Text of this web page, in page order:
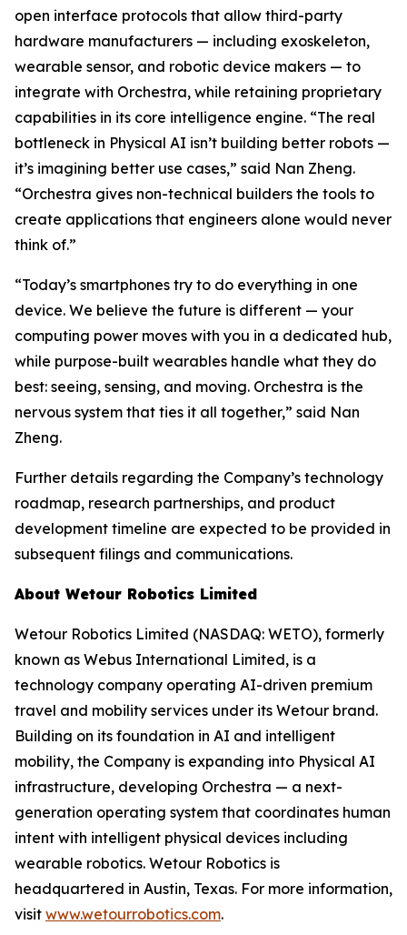
open interface protocols that allow third-party
hardware manufacturers — including exoskeleton,
wearable sensor, and robotic device makers — to
integrate with Orchestra, while retaining proprietary
capabilities in its core intelligence engine. “The real
bottleneck in Physical AI isn’t building better robots —
it’s imagining better use cases,” said Nan Zheng.
“Orchestra gives non-technical builders the tools to
create applications that engineers alone would never
think of.”
“Today’s smartphones try to do everything in one
device. We believe the future is different — your
computing power moves with you in a dedicated hub,
while purpose-built wearables handle what they do
best: seeing, sensing, and moving. Orchestra is the
nervous system that ties it all together,” said Nan
Zheng.
Further details regarding the Company’s technology
roadmap, research partnerships, and product
development timeline are expected to be provided in
subsequent filings and communications.
About Wetour Robotics Limited
Wetour Robotics Limited (NASDAQ: WETO), formerly
known as Webus International Limited, is a
technology company operating AI-driven premium
travel and mobility services under its Wetour brand.
Building on its foundation in AI and intelligent
mobility, the Company is expanding into Physical AI
infrastructure, developing Orchestra — a next-
generation operating system that coordinates human
intent with intelligent physical devices including
wearable robotics. Wetour Robotics is
headquartered in Austin, Texas. For more information,
visit www.wetourrobotics.com.